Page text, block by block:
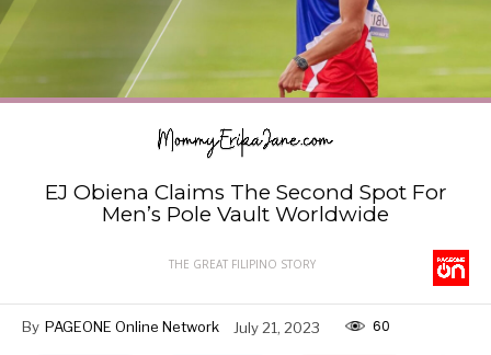
EJ Obiena Claims The Second Spot For
Men’s Pole Vault Worldwide
THE GREAT FILIPINO STORY
By PAGEONE Online Network July 21, 2023 60